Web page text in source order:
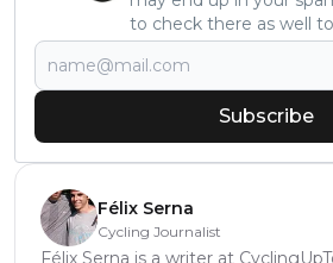
to check there as well
Subscribe
Félix Serna
Cycling Journalist
Félix Serna is a writer at